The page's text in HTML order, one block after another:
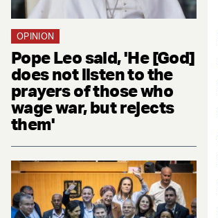
OPINION
Pope Leo said, 'He [God]
does not listen to the
prayers of those who
wage war, but rejects
them'